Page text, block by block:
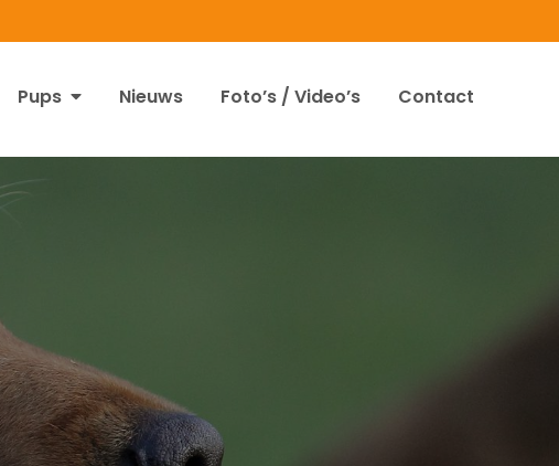
Pups Nieuws Foto’s / Video’s Contact